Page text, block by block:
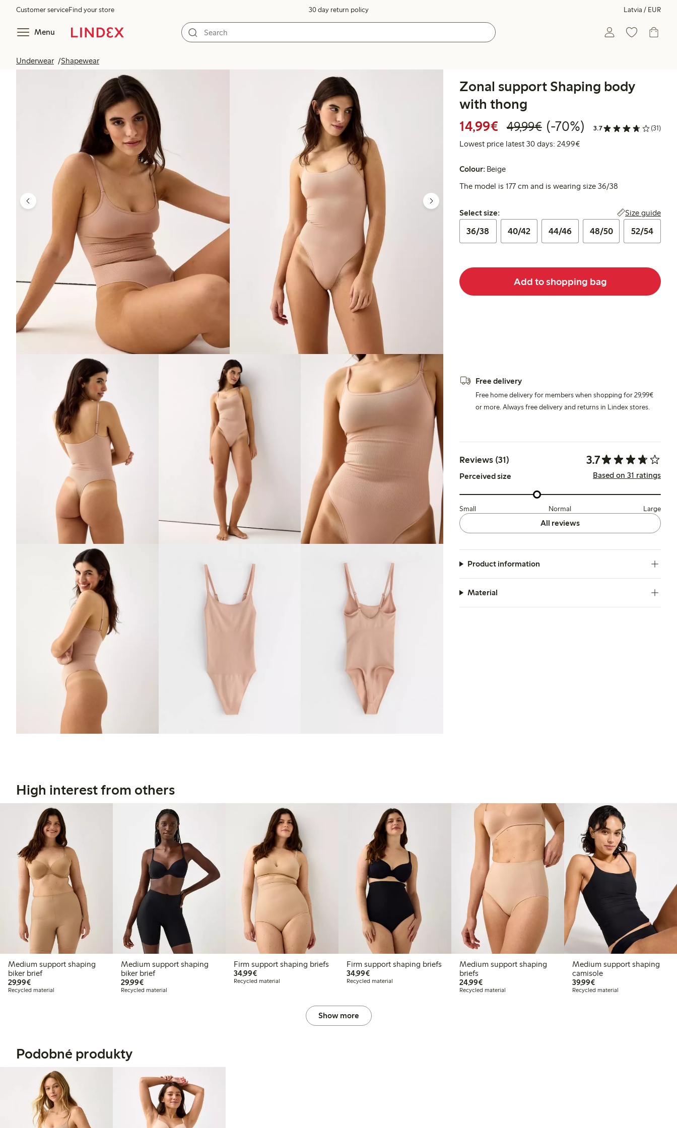
Customer serviceFind your store 30 day return policy Latvia / EUR
Menu
Underwear Shapewear
Zonal support Shaping body
with thong
14,99€ Discounted price: €14.99
49,99€Regular price: €49.99
70% percent off
(-70%) 3.7 (31)
Lowest price latest 30 days: 24,99€Lowest price latest 30 days:
Colour: Beige
The model is 177 cm and is wearing size 36/38
Select size:
Select size: Size guide
36/38 40/42 44/46 48/50 52/54
Add to shopping bag
Free delivery
Free home delivery for members when shopping for 29,99€
or more. Always free delivery and returns in Lindex stores.
Reviews (31) 3.7
Perceived size Based on 31 ratings
Small Normal Large
All reviews
Product information
Material
High interest from others
Medium support shaping
biker brief
29,99€€29.99
Recycled material
Medium support shaping
biker brief
29,99€€29.99
Recycled material
Firm support shaping briefs
34,99€€34.99
Recycled material
Firm support shaping briefs
34,99€€34.99
Recycled material
Medium support shaping
briefs
24,99€€24.99
Recycled material
Medium support shaping
camisole
39,99€€39.99
Recycled material
Show more
Podobné produkty